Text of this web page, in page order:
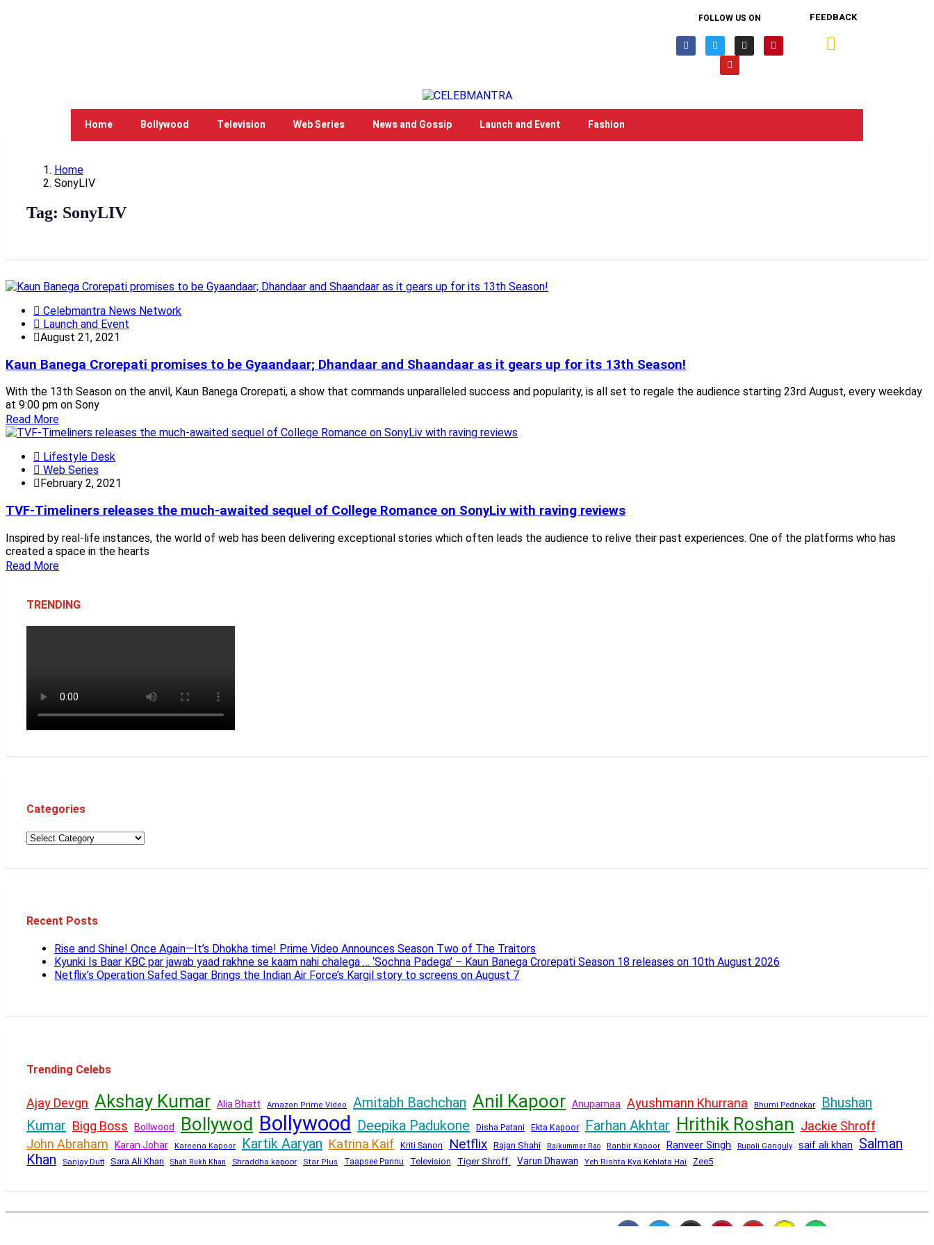
FOLLOW US ON FEEDBACK
Home Bollywood Television Web Series News and Gossip Launch and Event Fashion
Home
SonyLIV
Tag: SonyLIV
Celebmantra News Network
Launch and Event
August 21, 2021
Kaun Banega Crorepati promises to be Gyaandaar; Dhandaar and Shaandaar as it gears up for its 13th Season!
With the 13th Season on the anvil, Kaun Banega Crorepati, a show that commands unparalleled success and popularity, is all set to regale the audience starting 23rd August, every weekday
at 9:00 pm on Sony
Read More
Lifestyle Desk
Web Series
February 2, 2021
TVF-Timeliners releases the much-awaited sequel of College Romance on SonyLiv with raving reviews
Inspired by real-life instances, the world of web has been delivering exceptional stories which often leads the audience to relive their past experiences. One of the platforms who has
created a space in the hearts
Read More
TRENDING
Categories
Recent Posts
Rise and Shine! Once Again—It’s Dhokha time! Prime Video Announces Season Two of The Traitors
Kyunki Is Baar KBC par jawab yaad rakhne se kaam nahi chalega … ‘Sochna Padega’ – Kaun Banega Crorepati Season 18 releases on 10th August 2026
Netflix’s Operation Safed Sagar Brings the Indian Air Force’s Kargil story to screens on August 7
Trending Celebs
Ajay Devgn Akshay Kumar Alia Bhatt Amazon Prime Video Amitabh Bachchan Anil Kapoor Anupamaa Ayushmann Khurrana Bhumi Pednekar
Bhushan
Kumar Bigg Boss Bollwood Bollywod Bollywood Deepika Padukone Disha Patani Ekta Kapoor Farhan Akhtar Hrithik Roshan Jackie Shroff
John Abraham
Karan Johar Kareena Kapoor Kartik Aaryan Katrina Kaif Kriti Sanon Netflix Rajan Shahi Rajkummar Rao Ranbir Kapoor Ranveer Singh Rupali Ganguly saif ali khan
Salman
Khan
Sanjay Dutt Sara Ali Khan Shah Rukh Khan Shraddha kapoor Star Plus Taapsee Pannu Television Tiger Shroff. Varun Dhawan Yeh Rishta Kya Kehlata Hai Zee5